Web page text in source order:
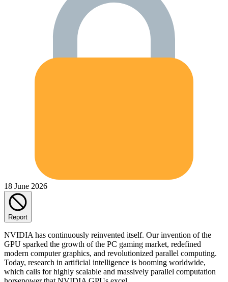
18 June 2026
Report
NVIDIA has continuously reinvented itself. Our invention of the
GPU sparked the growth of the PC gaming market, redefined
modern computer graphics, and revolutionized parallel computing.
Today, research in artificial intelligence is booming worldwide,
which calls for highly scalable and massively parallel computation